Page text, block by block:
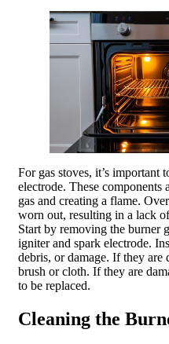
For gas stoves, it’s important
electrode. These
gas and creating a flame.
worn out, resulting in a lack
Start by removing the burner
igniter and spark electrode.
debris, or damage. If they are
brush or cloth. If they are
to be replaced.
Cleaning the